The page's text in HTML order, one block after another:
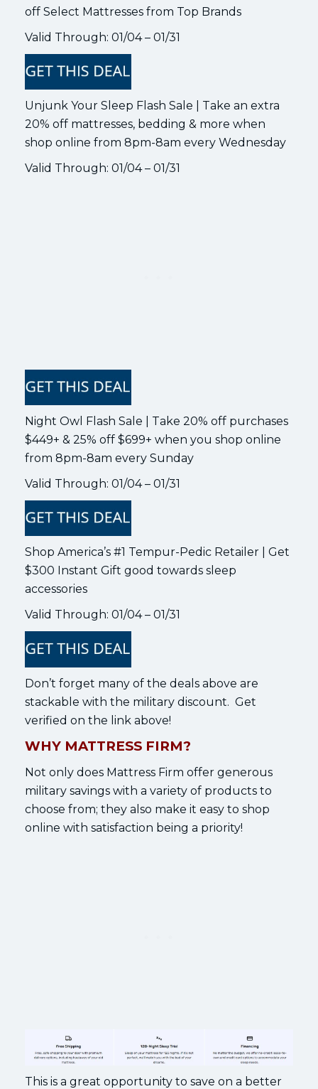
off Select Mattresses from Top Brands
Valid Through: 01/04 – 01/31
Unjunk Your Sleep Flash Sale | Take an extra
20% off mattresses, bedding & more when
shop online from 8pm-8am every Wednesday
Valid Through: 01/04 – 01/31
Night Owl Flash Sale | Take 20% off purchases
$449+ & 25% off $699+ when you shop online
from 8pm-8am every Sunday
Valid Through: 01/04 – 01/31
Shop America’s #1 Tempur-Pedic Retailer | Get
$300 Instant Gift good towards sleep
accessories
Valid Through: 01/04 – 01/31
Don’t forget many of the deals above are
stackable with the military discount. Get
verified on the link above!
WHY MATTRESS FIRM?
Not only does Mattress Firm offer generous
military savings with a variety of products to
choose from; they also make it easy to shop
online with satisfaction being a priority!
This is a great opportunity to save on a better